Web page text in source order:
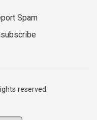
Spam
reserved.